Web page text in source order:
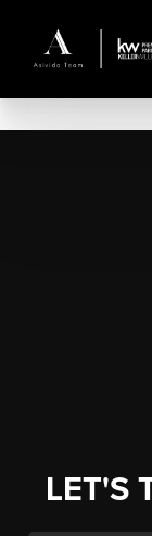
LET'S